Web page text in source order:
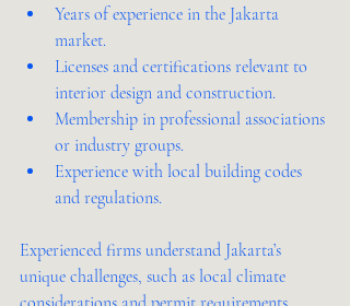
Years of experience in the Jakarta
market.
Licenses and certifications relevant to
interior design and construction.
Membership in professional associations
or industry groups.
Experience with local building codes
and regulations.
Experienced firms understand Jakarta’s
unique challenges, such as local climate